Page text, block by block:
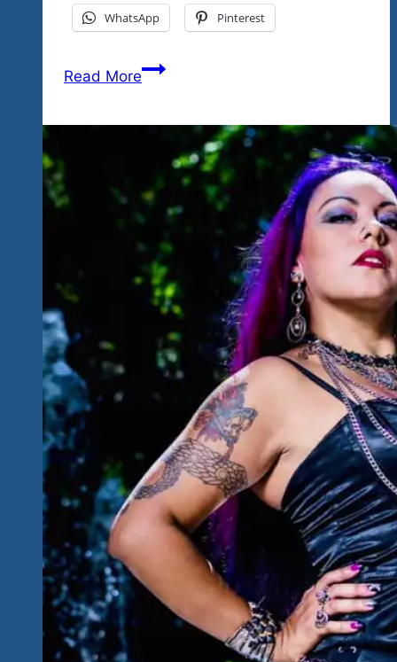
WhatsApp Pinterest
Read MoreNot
Heartbreaker…
Great
Singer
Songwriter
Mixing
Country
Roots
Rock
Beth
Perfect
For
Our
Big
Hearts-
Big
Stars